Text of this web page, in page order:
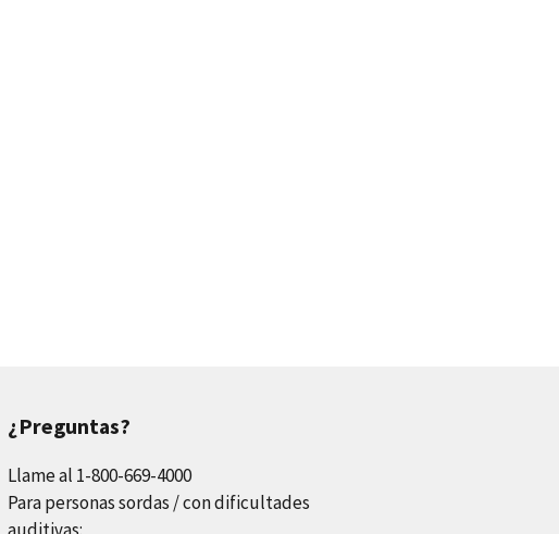
¿Preguntas?
Llame al 1-800-669-4000
Para personas sordas / con dificultades